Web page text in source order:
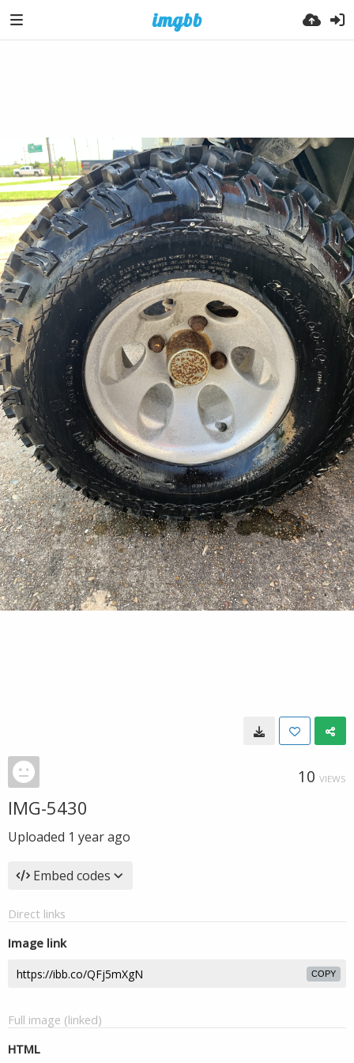
10 VIEWS
IMG-5430
Uploaded 1 year ago
Embed codes
Direct links
Image link
COPY
Full image (linked)
HTML